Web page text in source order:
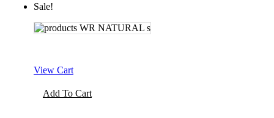
Sale!
View Cart
Add To Cart